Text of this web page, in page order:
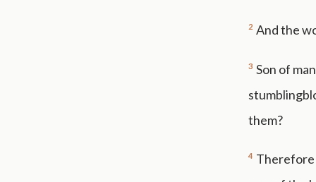
2 And the
3 Son of
them?
4 Therefore